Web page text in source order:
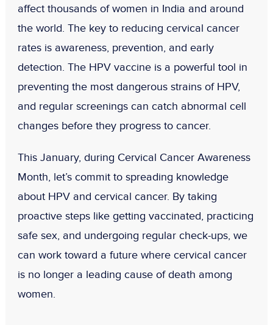
affect thousands of women in India and around
the world. The key to reducing cervical cancer
rates is awareness, prevention, and early
detection. The HPV vaccineis a powerful tool in
preventing the most dangerous strains of HPV,
and regular screeningscan catch abnormal cell
changes before they progress to cancer.
This January, during Cervical Cancer Awareness
Month, let’s commit to spreading knowledge
about HPV and cervical cancer. By taking
proactive steps like getting vaccinated, practicing
safe sex, and undergoing regular check-ups, we
can work toward a future where cervical cancer
is no longer a leading cause of death among
women.